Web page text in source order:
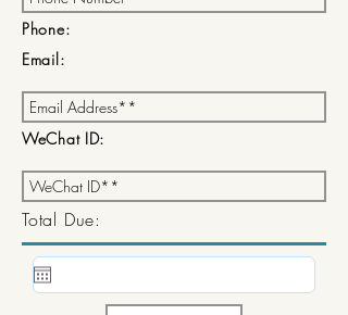
Phone:
Email:
WeChat ID:
Total Due: